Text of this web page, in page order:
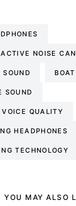
NOISE
SOUND
SOUND
QUALITY
HEADPHONES
TECHNOLOGY
YOU MAY ALSO